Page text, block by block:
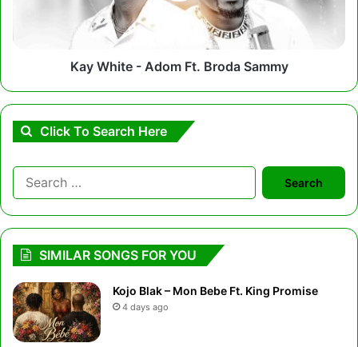
Kay White - Adom Ft. Broda Sammy
Click To Search Here
Search
for:
SIMILAR SONGS FOR YOU
Kojo Blak – Mon Bebe Ft. King Promise
4 days ago